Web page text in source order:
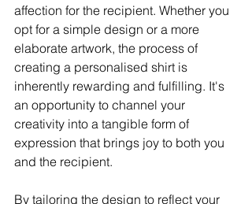
affection for the recipient. Whether you
opt for a simple design or a more
elaborate artwork, the process of
creating a personalised shirt is
inherently rewarding and fulfilling. It's
an opportunity to channel your
creativity into a tangible form of
expression that brings joy to both you
and the recipient.
By tailoring the design to reflect your